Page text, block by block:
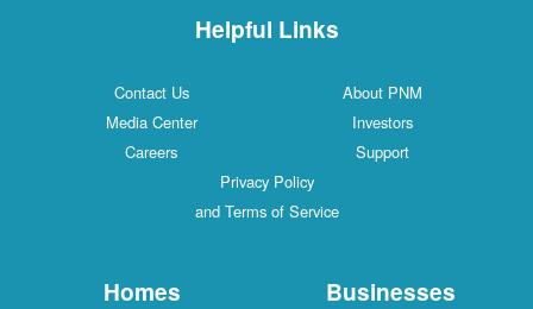
Helpful Links
Contact Us
About PNM
Media Center
Investors
Careers
Support
Privacy Policy
and Terms of Service
Homes Businesses